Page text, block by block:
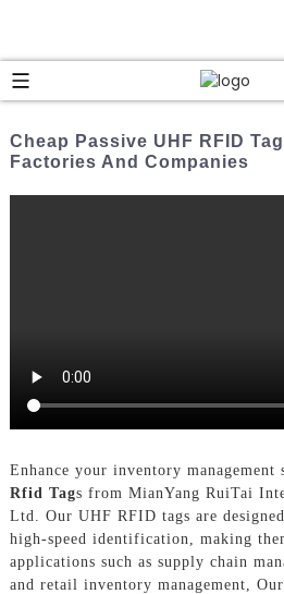
Cheap Passive UHF RFID
Factories And Companies
Enhance your inventory management
Rfid Tags from MianYang RuiTai
Ltd. Our UHF RFID tags are
high-speed identification, making
applications such as supply chain
and retail inventory management,